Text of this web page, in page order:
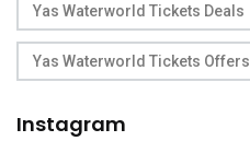
Yas Waterworld Tickets Deals
Yas Waterworld Tickets Offers
Instagram